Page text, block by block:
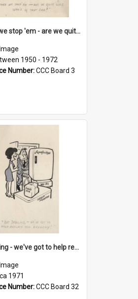
'Before we stop 'em - are we quite sure who's in that car?'
Image
1950 - 1972
Number:CCC Board 3
'But darling - we've got to help reflate the economy!'
Image
1971
Number:CCC Board 32